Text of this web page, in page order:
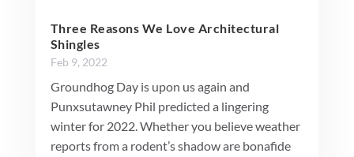
Three Reasons We Love Architectural
Shingles
Feb 9, 2022
Groundhog Day is upon us again and
Punxsutawney Phil predicted a lingering
winter for 2022. Whether you believe weather
reports from a rodent’s shadow are bonafide